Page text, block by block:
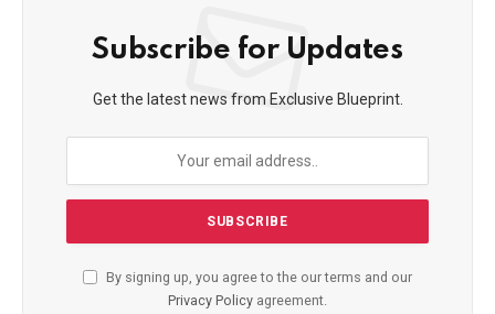
Subscribe for Updates
Get the latest news from Exclusive Blueprint.
By signing up, you agree to the our terms and our
Privacy Policy agreement.